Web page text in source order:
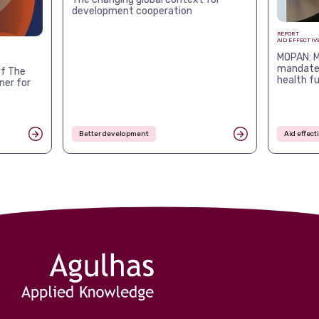
The
for
development cooperation
Better development
REPORT
AID
health
Aid